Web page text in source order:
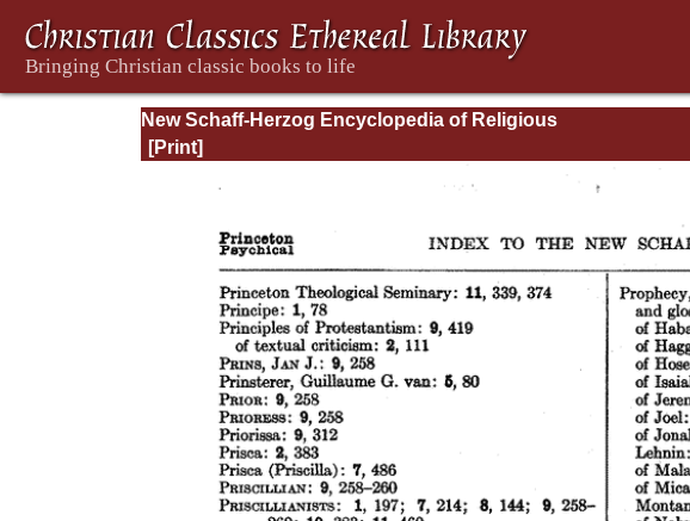
New Schaff-Herzog Encyclopedia of Religious
Knowledge, Vol XIII: Index